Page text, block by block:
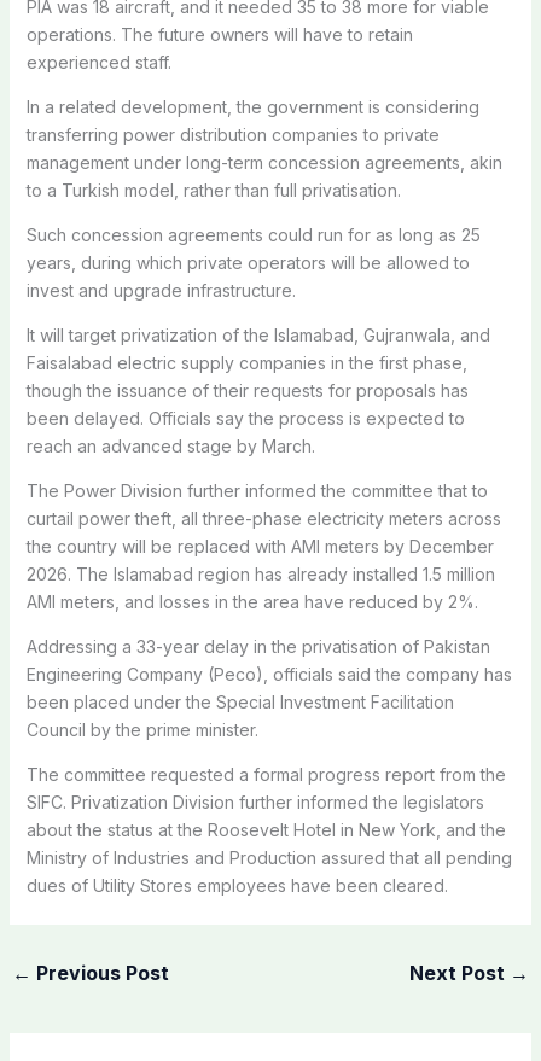
PIA was 18 aircraft, and it needed 35 to 38 more for viable
operations. The future owners will have to retain
experienced staff.
In a related development, the government is considering
transferring power distribution companies to private
management under long-term concession agreements, akin
to a Turkish model, rather than full privatisation.
Such concession agreements could run for as long as 25
years, during which private operators will be allowed to
invest and upgrade infrastructure.
It will target privatization of the Islamabad, Gujranwala, and
Faisalabad electric supply companies in the first phase,
though the issuance of their requests for proposals has
been delayed. Officials say the process is expected to
reach an advanced stage by March.
The Power Division further informed the committee that to
curtail power theft, all three-phase electricity meters across
the country will be replaced with AMI meters by December
2026. The Islamabad region has already installed 1.5 million
AMI meters, and losses in the area have reduced by 2%.
Addressing a 33-year delay in the privatisation of Pakistan
Engineering Company (Peco), officials said the company has
been placed under the Special Investment Facilitation
Council by the prime minister.
The committee requested a formal progress report from the
SIFC. Privatization Division further informed the legislators
about the status at the Roosevelt Hotel in New York, and the
Ministry of Industries and Production assured that all pending
dues of Utility Stores employees have been cleared.
← Previous Post Next Post →